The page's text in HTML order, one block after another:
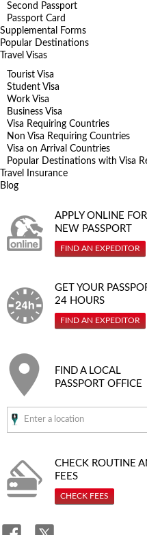
Second Passport
Passport Card
Supplemental Forms
Popular Destinations
Travel Visas
Tourist Visa
Student Visa
Work Visa
Business Visa
Visa Requiring Countries
Non Visa Requiring Countries
Visa on Arrival Countries
Popular Destinations with Visa
Travel Insurance
Blog
APPLY ONLINE
NEW PASSPORT
FIND AN EXPEDITOR
GET YOUR
24 HOURS
FIND AN EXPEDITOR
FIND A LOCAL
PASSPORT OFFICE
CHECK ROUTINE
FEES
CHECK FEES